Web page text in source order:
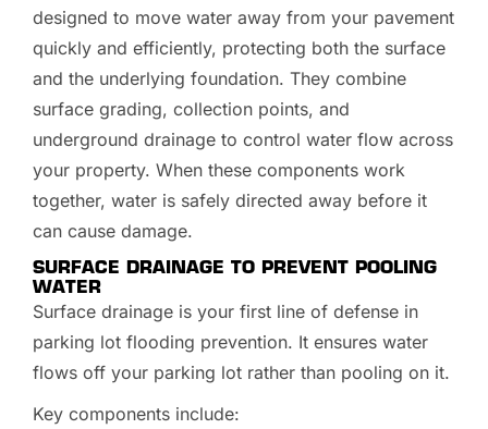
designed to move water away from your pavement
quickly and efficiently, protecting both the surface
and the underlying foundation. They combine
surface grading, collection points, and
underground drainage to control water flow across
your property. When these components work
together, water is safely directed away before it
can cause damage.
SURFACE DRAINAGE TO PREVENT POOLING
WATER
Surface drainage is your first line of defense in
parking lot flooding prevention. It ensures water
flows off your parking lot rather than pooling on it.
Key components include: